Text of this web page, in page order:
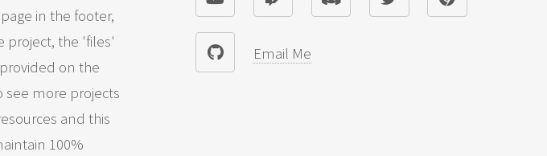
in the footer,
project, the 'files'
on the
see more projects
and this
100%
Email Me